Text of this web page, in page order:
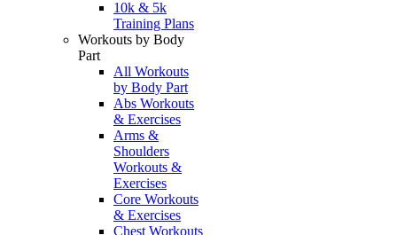
10k & 5k
Training Plans
Workouts by Body
Part
All Workouts
by Body Part
Abs Workouts
& Exercises
Arms &
Shoulders
Workouts &
Exercises
Core Workouts
& Exercises
Chest Workouts